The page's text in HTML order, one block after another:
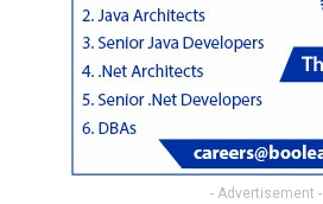
- Advertisement -